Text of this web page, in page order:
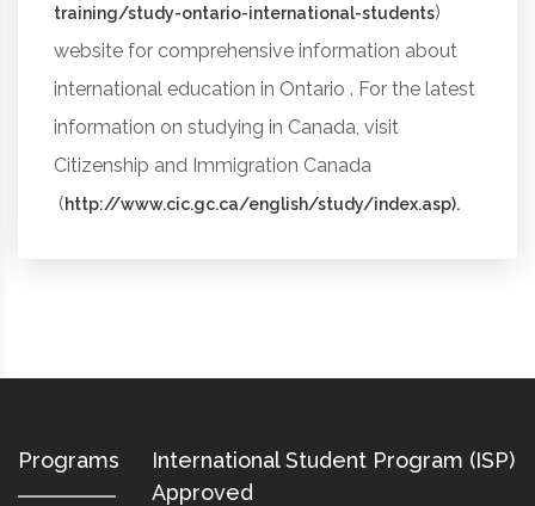
training/study-ontario-international-students)
website for comprehensive information about
international education in Ontario . For the latest
information on studying in Canada, visit
Citizenship and Immigration Canada
(http://www.cic.gc.ca/english/study/index.asp).
Programs
International Student Program (ISP)
Approved